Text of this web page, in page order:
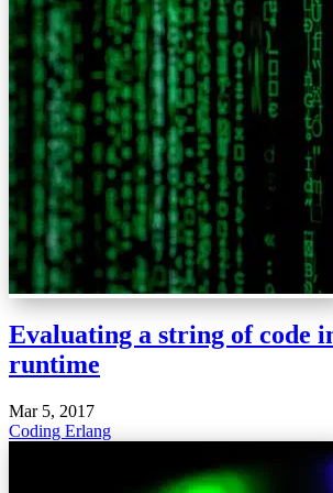
Evaluating a string of code
runtime
Mar 5, 2017
Coding Erlang